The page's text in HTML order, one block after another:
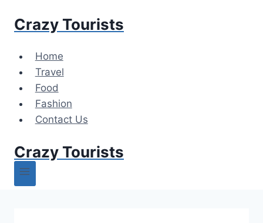
Crazy Tourists
Home
Travel
Food
Fashion
Contact Us
Crazy Tourists